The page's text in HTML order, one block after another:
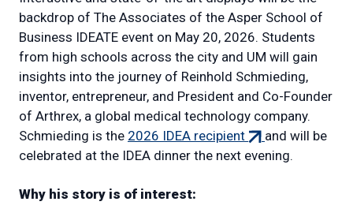
backdrop of The Associates of the Asper School of
Business IDEATE event on May 20, 2026. Students
from high schools across the city and UM will gain
insights into the journey of Reinhold Schmieding,
inventor, entrepreneur, and President and Co-Founder
of Arthrex, a global medical technology company.
Schmieding is the 2026 IDEA recipient (external
link)
and will be
celebrated at the IDEA dinner the next evening.
Why his story is of interest: